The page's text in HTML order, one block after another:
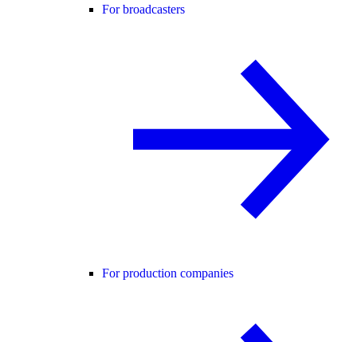
For broadcasters
For production companies